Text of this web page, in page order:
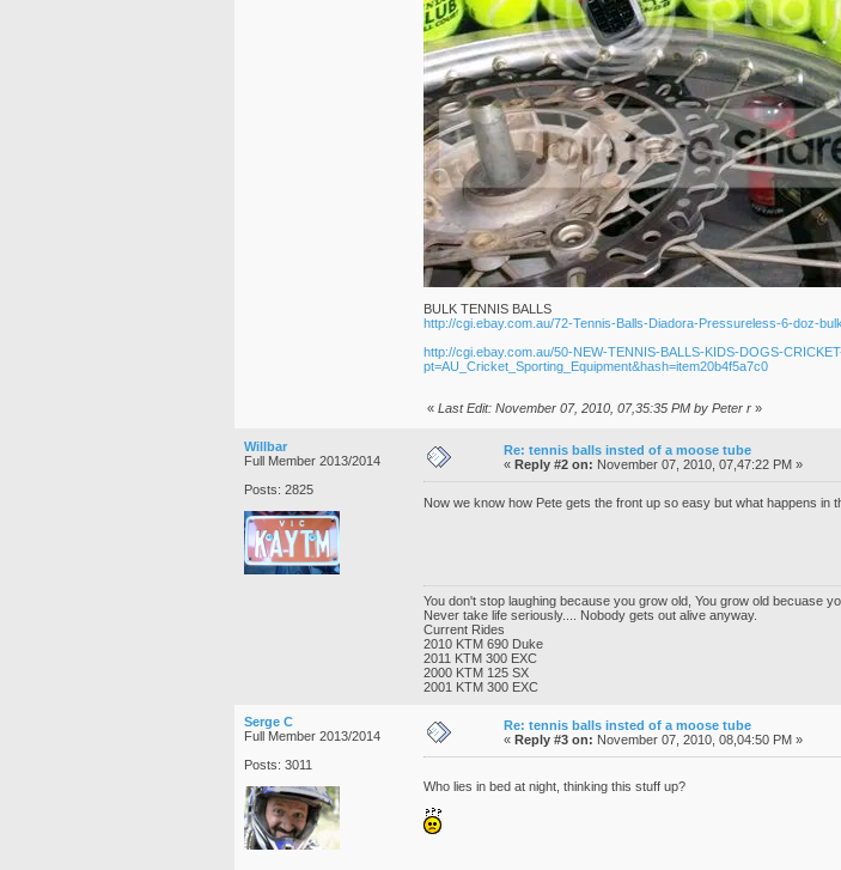
BULK TENNIS BALLS
http://cgi.ebay.com.au/72-Tennis-Balls-Diadora-Pressureless-6-doz-
http://cgi.ebay.com.au/50-NEW-TENNIS-BALLS-KIDS-DOGS-
pt=AU_Cricket_Sporting_Equipment&hash=item20b4f5a7c0
« Last Edit: November 07, 2010, 07,35:35 PM by Peter r »
Willbar
Full Member 2013/2014
Posts: 2825
Re: tennis balls insted of a moose tube
« Reply #2 on: November 07, 2010, 07,47:22 PM »
Now we know how Pete gets the front up so easy but what happens
You don't stop laughing because you grow old, You grow old becuase
Never take life seriously.... Nobody gets out alive anyway.
Current Rides
2010 KTM 690 Duke
2011 KTM 300 EXC
2000 KTM 125 SX
2001 KTM 300 EXC
Serge C
Full Member 2013/2014
Posts: 3011
Re: tennis balls insted of a moose tube
« Reply #3 on: November 07, 2010, 08,04:50 PM »
Who lies in bed at night, thinking this stuff up?